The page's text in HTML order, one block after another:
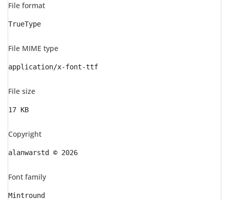
File format
TrueType
File MIME type
application/x-font-ttf
File size
17 KB
Copyright
alanwarstd © 2026
Font family
Mintround